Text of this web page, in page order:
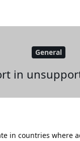
General
in
in countries where